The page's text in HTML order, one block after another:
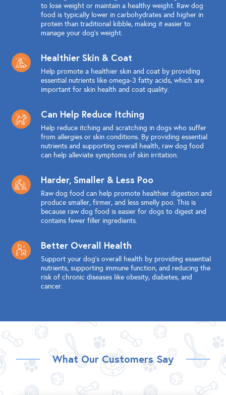
to lose weight or maintain a healthy weight. Raw dog
food is typically lower in carbohydrates and higher in
protein than traditional kibble, making it easier to
manage your dog's weight.
Healthier Skin & Coat
Help promote a healthier skin and coat by providing
essential nutrients like omega-3 fatty acids, which are
important for skin health and coat quality.
Can Help Reduce Itching
Help reduce itching and scratching in dogs who suffer
from allergies or skin conditions. By providing essential
nutrients and supporting overall health, raw dog food
can help alleviate symptoms of skin irritation.
Harder, Smaller & Less Poo
Raw dog food can help promote healthier digestion and
produce smaller, firmer, and less smelly poo. This is
because raw dog food is easier for dogs to digest and
contains fewer filler ingredients.
Better Overall Health
Support your dog's overall health by providing essential
nutrients, supporting immune function, and reducing the
risk of chronic diseases like obesity, diabetes, and
cancer.
What Our Customers Say